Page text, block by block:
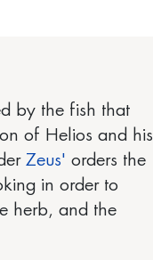
by the fish that
of Helios and his
Zeus' orders the
in order to
herb, and the